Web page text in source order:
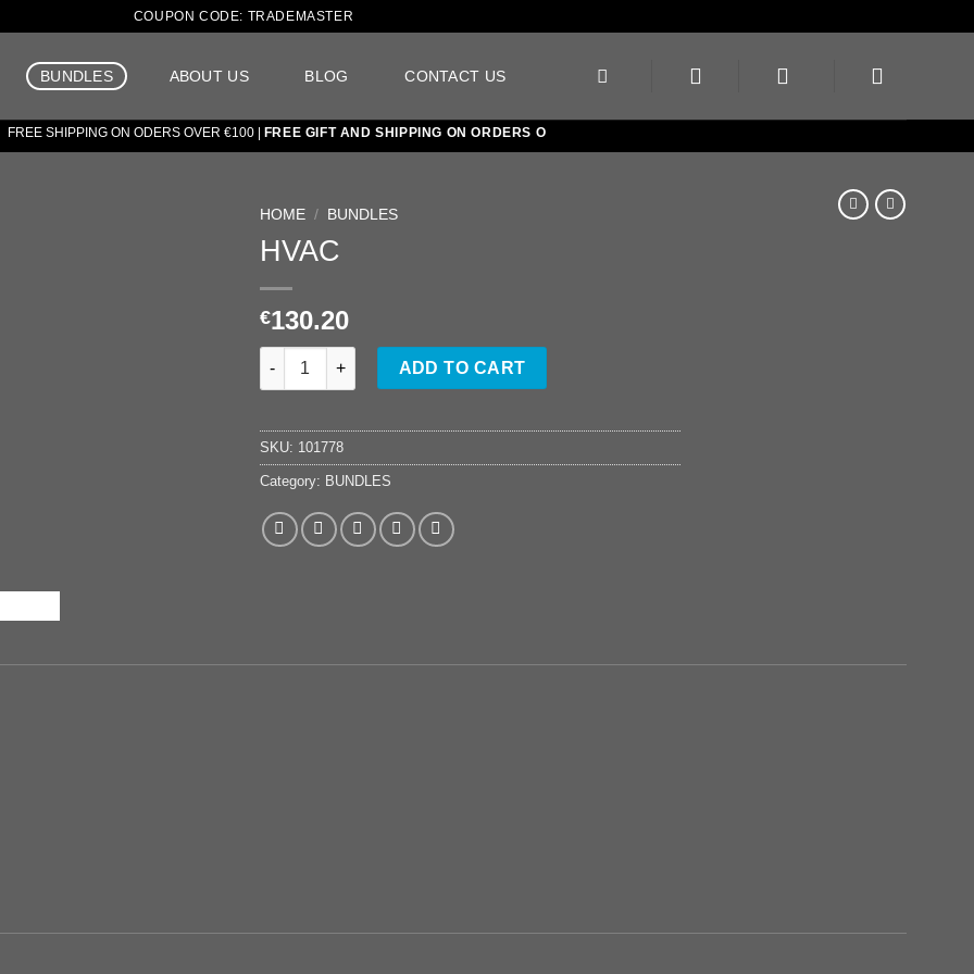
COUPON CODE: TRADEMASTER
BUNDLES ABOUT US BLOG CONTACT US
SHIPPING ON ODERS OVER €100 |FREE GIFT AND SHIPPING ON ORDERS OVER €150
HOME / BUNDLES
HVAC
€130.20
HVAC quantity
ADD TO CART
SKU: 101778
Category: BUNDLES